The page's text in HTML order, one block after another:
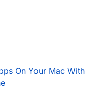
On Your Mac With